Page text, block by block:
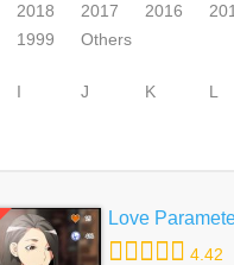
2018 2017 2016
1999 Others
I J K L
Love
4.42